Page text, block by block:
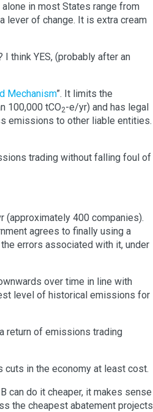
in most States range from
lever of change. It is extra cream
think YES, (probably after an
Mechanism”. It limits the
100,000 tCO2-e/yr) and has legal
emissions to other liable entities.
trading without falling foul of
(approximately 400 companies).
agrees to finally using a
errors associated with it, under
over time in line with
level of historical emissions for
return of emissions trading
in the economy at least cost.
can do it cheaper, it makes sense
the cheapest abatement projects